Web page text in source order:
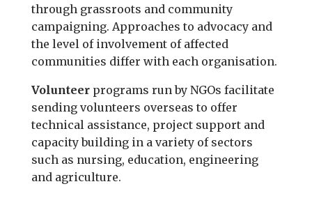
through grassroots and community
campaigning. Approaches to advocacy and
the level of involvement of affected
communities differ with each organisation.
Volunteerprograms run by NGOs facilitate
sending volunteers overseas to offer
technical assistance, project support and
capacity building in a variety of sectors
such as nursing, education, engineering
and agriculture.